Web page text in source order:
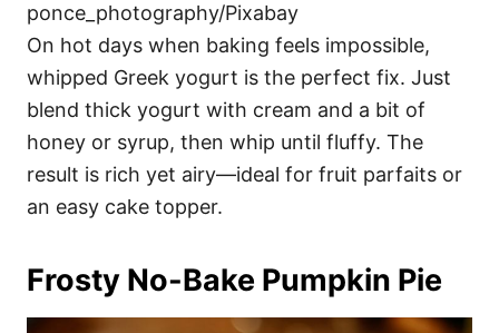
ponce_photography/Pixabay
On hot days when baking feels impossible,
whipped Greek yogurt is the perfect fix. Just
blend thick yogurt with cream and a bit of
honey or syrup, then whip until fluffy. The
result is rich yet airy—ideal for fruit parfaits or
an easy cake topper.
Frosty No-Bake Pumpkin Pie